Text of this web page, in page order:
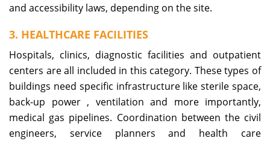
and accessibility laws, depending on the site.
3. HEALTHCARE FACILITIES
Hospitals, clinics, diagnostic facilities and outpatient
centers are all included in this category. These types of
buildings need specific infrastructure like sterile space,
back-up power , ventilation and more importantly,
medical gas pipelines. Coordination between the civil
engineers, service planners and health care